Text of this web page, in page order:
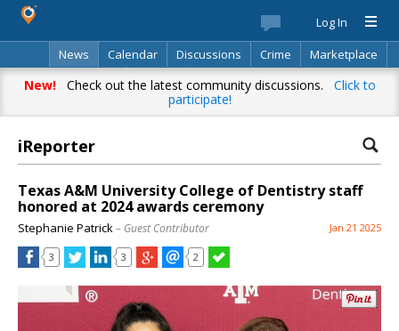
Log In
News
Calendar Discussions Crime
Marketplace
Classifieds
Best Of Directory Search
New!Check out the latest community discussions. Click to
participate!
iReporter
Texas A&M University College of Dentistry staff
honored at 2024 awards ceremony
Stephanie Patrick– Guest Contributor Jan 21 2025
3 3 2